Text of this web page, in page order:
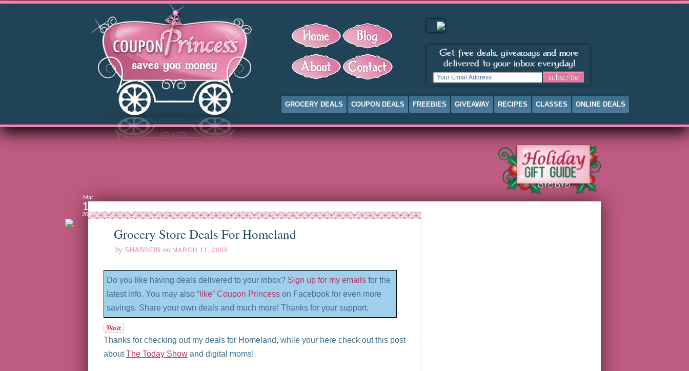
GROCERY DEALS COUPON DEALS FREEBIES GIVEAWAY RECIPES CLASSES ONLINE DEALS
Grocery Store Deals For Homeland
by SHANNON on MARCH 11, 2009
Mar
11
2009
Do you like having deals delivered to your inbox? Sign up for my emails for the
latest info. You may also “ like” Coupon Princess on Facebook for even more
savings. Share your own deals and much more! Thanks for your support.
Thanks for checking out my deals for Homeland, while your here check out this post
aboutThe Today Show and digital moms!